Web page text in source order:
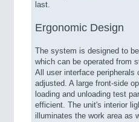
last.
Ergonomic Design
The system is designed to
which can be operated from
All user interface peripherals
adjusted. A large front-side
loading and unloading test
efficient. The unit's interior
illuminates the work area as